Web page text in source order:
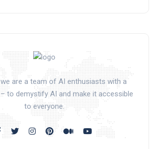
are a team of AI enthusiasts with a
to demystify AI and make it accessible
to everyone.